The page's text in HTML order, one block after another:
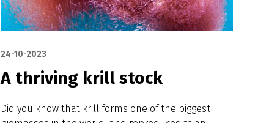
24-10-2023
A thriving krill stock
Did you know that krill forms one of the biggest